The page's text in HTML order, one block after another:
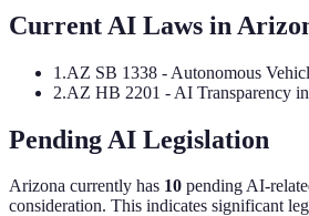
Current AI Laws in
1 .AZ SB 1338 - Autonomous
2.AZ HB 2201 - AI Transparency
Pending AI Legislation
Arizona currently has 10 pending AI-
consideration. This indicates significant